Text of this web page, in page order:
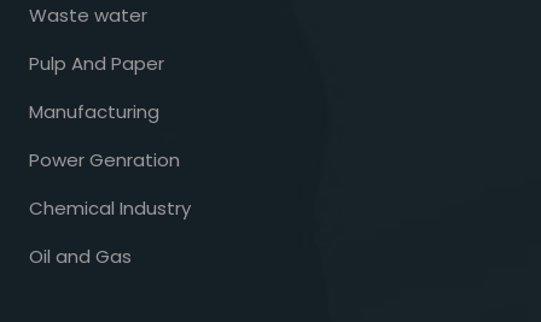
Waste water
Pulp And Paper
Manufacturing
Power Genration
Chemical Industry
Oil and Gas